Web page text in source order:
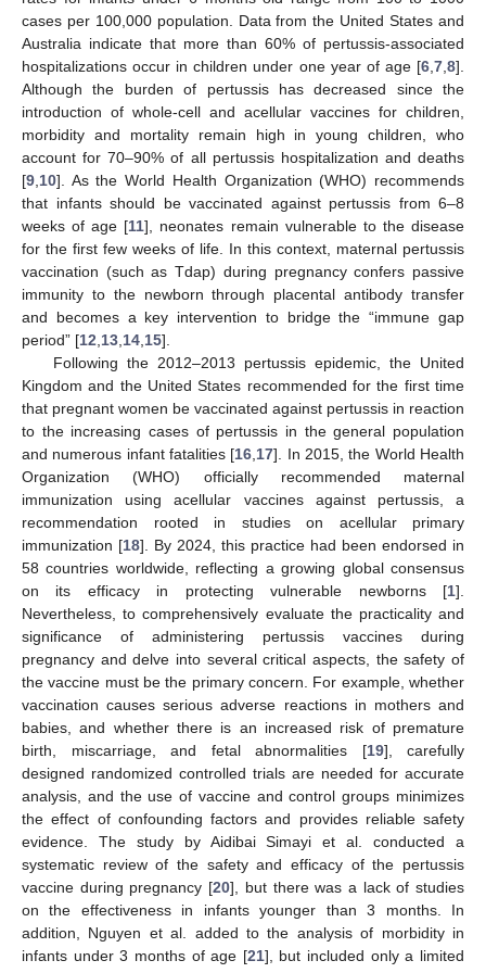
cases per 100,000 population. Data from the United States and
Australia indicate that more than 60% of pertussis-associated
hospitalizations occur in children under one year of age [6 7 8].
Although the burden of pertussis has decreased since the
introduction of whole-cell and acellular vaccines for children,
morbidity and mortality remain high in young children, who
account for 70–90% of all pertussis hospitalization and deaths
[9 10]. As the World Health Organization (WHO) recommends
that infants should be vaccinated against pertussis from 6–8
weeks of age [11], neonates remain vulnerable to the disease
for the first few weeks of life. In this context, maternal pertussis
vaccination (such as Tdap) during pregnancy confers passive
immunity to the newborn through placental antibody transfer
and becomes a key intervention to bridge the “immune gap
period” [12 13 14 15].
Following the 2012–2013 pertussis epidemic, the United
Kingdom and the United States recommended for the first time
that pregnant women be vaccinated against pertussis in reaction
to the increasing cases of pertussis in the general population
and numerous infant fatalities [16 17]. In 2015, the World Health
Organization (WHO) officially recommended maternal
immunization using acellular vaccines against pertussis, a
recommendation rooted in studies on acellular primary
immunization [18]. By 2024, this practice had been endorsed in
58 countries worldwide, reflecting a growing global consensus
on its efficacy in protecting vulnerable newborns [1].
Nevertheless, to comprehensively evaluate the practicality and
significance of administering pertussis vaccines during
pregnancy and delve into several critical aspects, the safety of
the vaccine must be the primary concern. For example, whether
vaccination causes serious adverse reactions in mothers and
babies, and whether there is an increased risk of premature
birth, miscarriage, and fetal abnormalities [19], carefully
designed randomized controlled trials are needed for accurate
analysis, and the use of vaccine and control groups minimizes
the effect of confounding factors and provides reliable safety
evidence. The study by Aidibai Simayi et al. conducted a
systematic review of the safety and efficacy of the pertussis
vaccine during pregnancy [20], but there was a lack of studies
on the effectiveness in infants younger than 3 months. In
addition, Nguyen et al. added to the analysis of morbidity in
infants under 3 months of age [21], but included only a limited